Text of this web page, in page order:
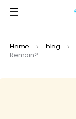
Home blog
Remain?